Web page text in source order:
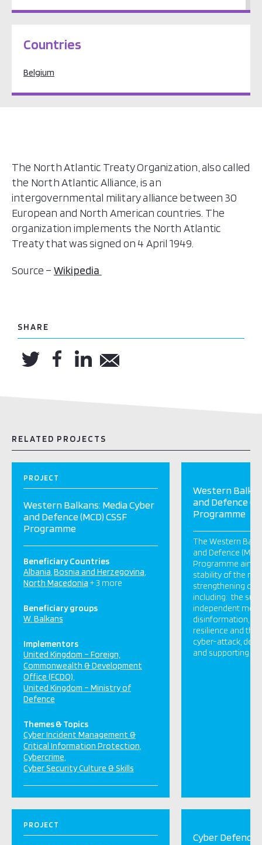
Countries
Belgium
The North Atlantic Treaty Organization, also called
the North Atlantic Alliance, is an
intergovernmental military alliance between 30
European and North American countries. The
organization implements the North Atlantic
Treaty that was signed on 4 April 1949.
Source – Wikipedia
SHARE
RELATED PROJECTS
PROJECT
Western Balkans: Media Cyber
and Defence (MCD) CSSF
Programme
Beneficiary Countries
Albania Bosnia and Herzegovina
North Macedonia + 3 more
Beneficiary groups
W. Balkans
Implementors
United Kingdom – Foreign,
Commonwealth & Development
Office (FCDO)
United Kingdom – Ministry of
Defence
Themes & Topics
Cyber Incident Management &
Critical Information Protection
Cybercrime
Cyber Security Culture & Skills
Western
and Defence
Programme
The Western
and Defence
Programme aims
stability of the
strengthening
including: the
independent
disinformation,
resilience and the
cyber-attack,
and supporting
PROJECT
Cyber Defence